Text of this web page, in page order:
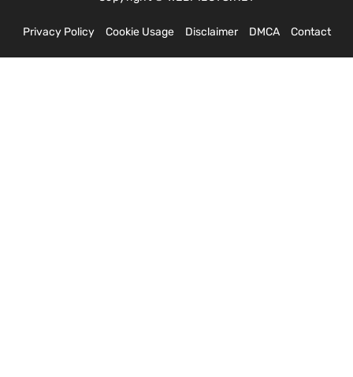
Privacy Policy Cookie Usage Disclaimer DMCA Contact